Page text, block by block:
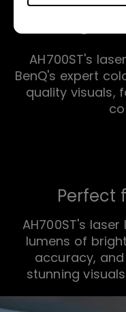
AH700ST's
BenQ's expert
quality visuals,
Perfect
AH700ST's
lumens of
accuracy,
stunning